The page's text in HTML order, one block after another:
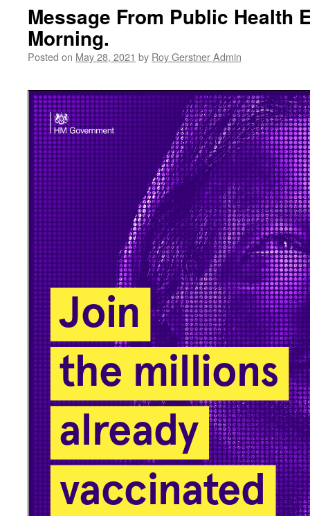
Message From Public Health
Morning.
Posted on May 28, 2021 by Roy Gerstner Admin